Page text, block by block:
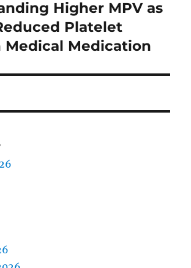
Higher MPV as
Platelet
Medical Medication